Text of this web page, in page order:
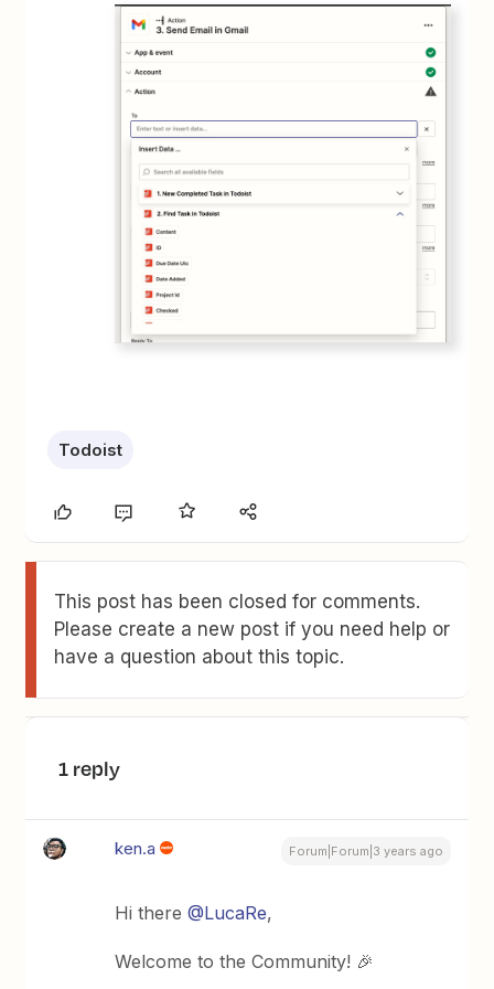
Todoist
This post has been closed for comments.
Please create a new post if you need help or
have a question about this topic.
1 reply
ken.a Forum|Forum|3 years ago
Hi there@LucaRe,
Welcome to the Community! 🎉